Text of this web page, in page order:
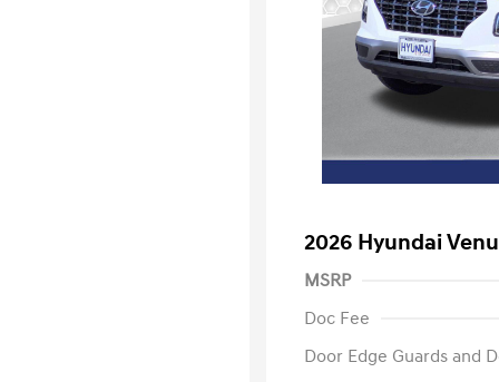
2026 Hyundai
MSRP
Doc Fee
Door Edge Guards and